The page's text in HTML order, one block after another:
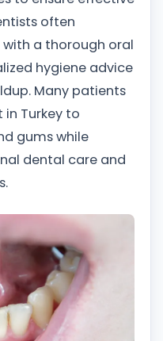
often
a thorough oral
hygiene advice
Many patients
Turkey to
gums while
dental care and